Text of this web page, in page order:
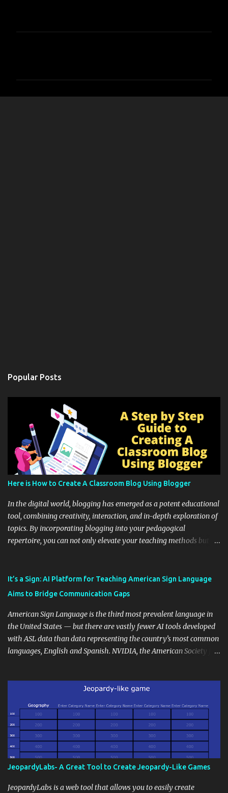
Popular Posts
Here is How to Create A Classroom Blog Using Blogger
In the digital world, blogging has emerged as a potent educational
tool, combining creativity, interaction, and in-depth exploration of
topics. By incorporating blogging into your pedagogical
repertoire, you can not only elevate your teaching methods but
instructional techniques. You can use it as a platform to showcase
students' accomplishments, share resources beyond the
and maintain a consistent line of communication with parents and
the wider school community. Moreover, it can serve as an
extension of the classroom environment, a space where learning
continues beyond the school day. It's also a convenient way to
approach, it's crucial to ground t...
It’s a Sign: AI Platform for Teaching American Sign Language
Aims to Bridge Communication Gaps
American Sign Language is the third most prevalent language in
the United States — but there are vastly fewer AI tools developed
with ASL data than data representing the country’s most common
languages, English and Spanish. NVIDIA, the American Society for
JeopardyLabs- A Great Tool to Create Jeopardy-Like Games
JeopardyLabs is a web tool that allows you to easily create